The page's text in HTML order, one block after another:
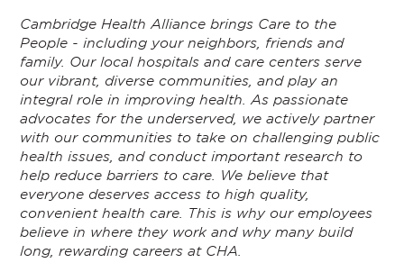
Cambridge Health Alliance brings Care to the
People - including your neighbors, friends and
family. Our local hospitals and care centers serve
our vibrant, diverse communities, and play an
integral role in improving health. As passionate
advocates for the underserved, we actively partner
with our communities to take on challenging public
health issues, and conduct important research to
help reduce barriers to care. We believe that
everyone deserves access to high quality,
convenient health care. This is why our employees
believe in where they work and why many build
long, rewarding careers at CHA.